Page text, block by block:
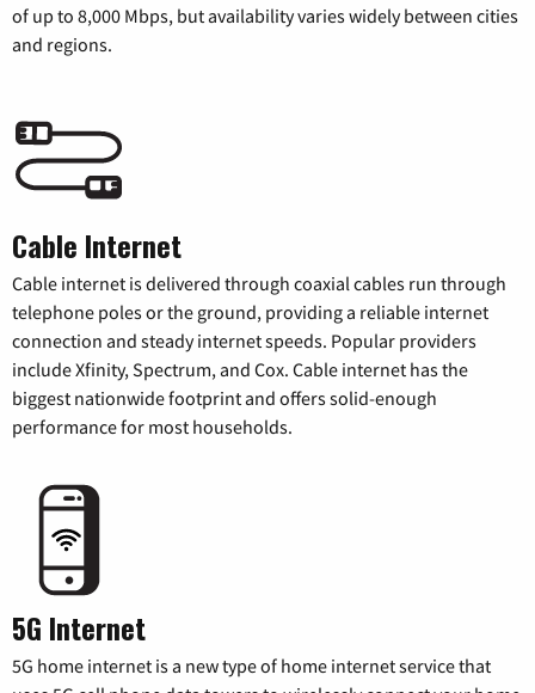
of up to 8,000 Mbps, but availability varies widely between cities
and regions.
Cable Internet
Cable internet is delivered through coaxial cables run through
telephone poles or the ground, providing a reliable internet
connection and steady internet speeds. Popular providers
include Xfinity, Spectrum, and Cox. Cable internet has the
biggest nationwide footprint and offers solid-enough
performance for most households.
5G Internet
5G home internet is a new type of home internet service that